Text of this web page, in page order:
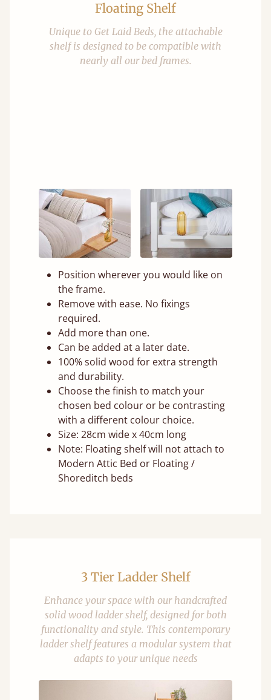
Floating Shelf
Unique to Get Laid Beds, the attachable
shelf is designed to be compatible with
nearly all our bed frames.
Position wherever you would like on
the frame.
Remove with ease. No fixings
required.
Add more than one.
Can be added at a later date.
100% solid wood for extra strength
and durability.
Choose the finish to match your
chosen bed colour or be contrasting
with a different colour choice.
Size: 28cm wide x 40cm long
Note: Floating shelf will not attach to
Modern Attic Bed or Floating /
Shoreditch beds
3 Tier Ladder Shelf
Enhance your space with our handcrafted
solid wood ladder shelf, designed for both
functionality and style. This contemporary
ladder shelf features a modular system that
adapts to your unique needs